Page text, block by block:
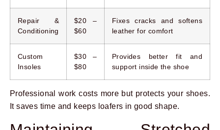
Repair &
Conditioning
$20 –
$60
Fixes cracks and softens
leather for comfort
Custom
Insoles
$30 –
$80
Provides better fit and
support inside the shoe
Professional work costs more but protects your shoes.
It saves time and keeps loafers in good shape.